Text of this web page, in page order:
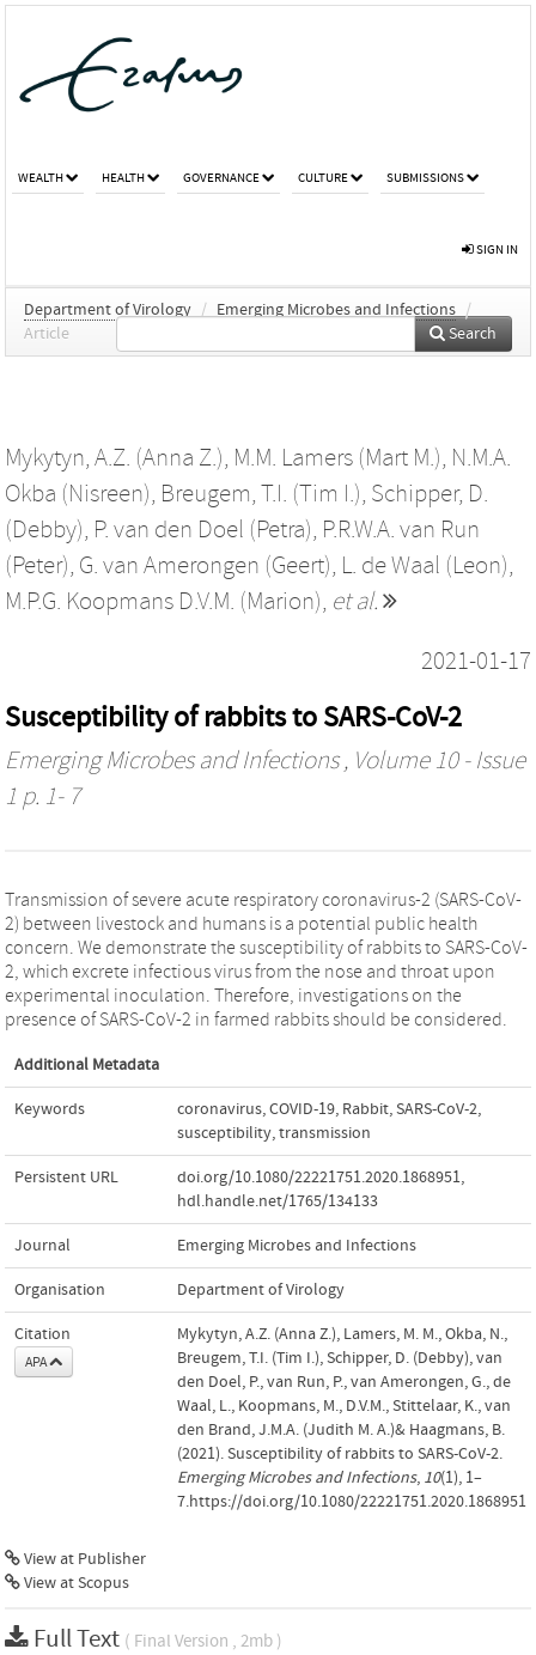
WEALTH HEALTH GOVERNANCE CULTURE SUBMISSIONS
SIGN IN
Department of Virology / Emerging Microbes and Infections /
Article
Search
Mykytyn, A.Z. (Anna Z.), M.M. Lamers (Mart M.), N.M.A.
Okba (Nisreen), Breugem, T.I. (Tim I.), Schipper, D.
(Debby), P. van den Doel (Petra), P.R.W.A. van Run
(Peter), G. van Amerongen (Geert), L. de Waal (Leon),
M.P.G. Koopmans D.V.M. (Marion), et al.
2021-01-17
Susceptibility of rabbits to SARS-CoV-2
Emerging Microbes and Infections, Volume 10 - Issue
1 p. 1- 7
Transmission of severe acute respiratory coronavirus-2 (SARS-CoV-
2) between livestock and humans is a potential public health
concern. We demonstrate the susceptibility of rabbits to SARS-CoV-
2, which excrete infectious virus from the nose and throat upon
experimental inoculation. Therefore, investigations on the
presence of SARS-CoV-2 in farmed rabbits should be considered.
Additional Metadata
Keywords coronavirus,COVID-19, Rabbit,SARS-CoV-2,
susceptibility,transmission
Persistent URL doi.org/10.1080/22221751.2020.1868951,
hdl.handle.net/1765/134133
Journal Emerging Microbes and Infections
Organisation Department of Virology
Citation
APA
Mykytyn, A.Z. (Anna Z.), Lamers, M. M., Okba, N.,
Breugem, T.I. (Tim I.), Schipper, D. (Debby), van
den Doel, P., van Run, P., van Amerongen, G., de
Waal, L., Koopmans, M., D.V.M., Stittelaar, K., van
den Brand, J.M.A. (Judith M. A.)& Haagmans, B.
(2021). Susceptibility of rabbits to SARS-CoV-2.
Emerging Microbes and Infections, 10(1), 1–
7.https://doi.org/10.1080/22221751.2020.1868951
View at Publisher
View at Scopus
Full Text ( Final Version , 2mb )